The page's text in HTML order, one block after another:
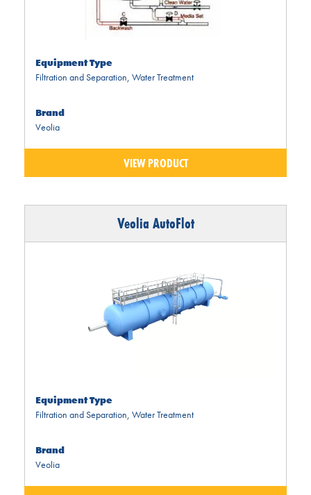
Equipment Type
Filtration and Separation, Water Treatment
Brand
Veolia
VIEW PRODUCT
Veolia AutoFlot
Equipment Type
Filtration and Separation, Water Treatment
Brand
Veolia